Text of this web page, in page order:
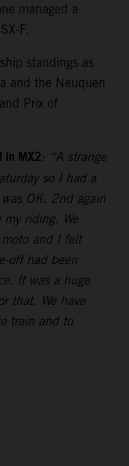
managed a
F.
standings as
and the Neuquen
Prix of
MX2: “A strange
so I had a
OK. 2nd again
my riding. We
and I felt
off had been
It was a huge
that. We have
train and to